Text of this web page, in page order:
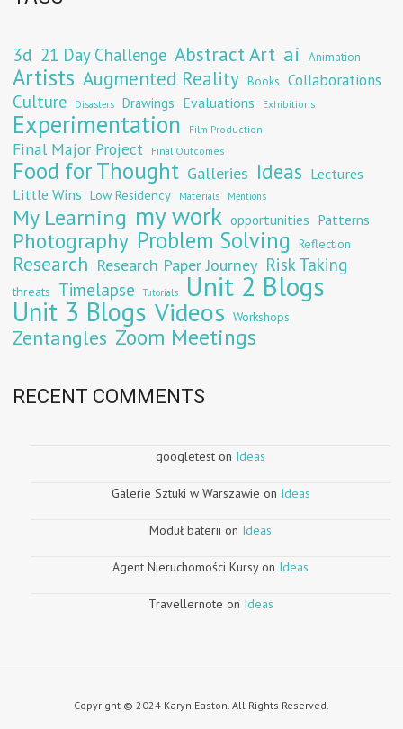
3d 21 Day Challenge Abstract Art ai Animation
Artists Augmented Reality Books Collaborations
Culture Disasters Drawings Evaluations Exhibitions
Experimentation Film Production
Final Major Project Final Outcomes
Food for Thought Galleries Ideas Lectures
Little Wins Low Residency Materials Mentions
My Learning my work opportunities Patterns
Photography Problem Solving Reflection
Research Research Paper Journey Risk Taking
threats Timelapse Tutorials Unit 2 Blogs
Unit 3 Blogs Videos Workshops
Zentangles Zoom Meetings
RECENT COMMENTS
googletest on Ideas
Galerie Sztuki w Warszawie on Ideas
Moduł baterii on Ideas
Agent Nieruchomości Kursyon Ideas
Travellernote on Ideas
Copyright © 2024 Karyn Easton. All Rights Reserved.